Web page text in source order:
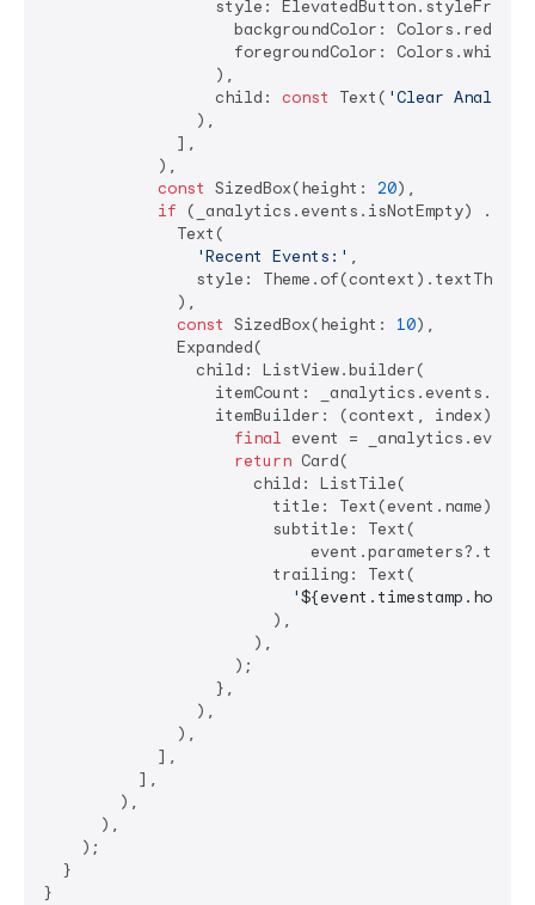
                  style: ElevatedButton.styleFrom(
                    backgroundColor: Colors.red,
                    foregroundColor: Colors.white,
                  ),
                  child:
const Text( 'Clear
                ),
              ],
            ),
const SizedBox(height: 20),
if (_analytics.events.isNotEmpty) ...[
              Text(
'Recent Events:' ,
style:
              ),
const SizedBox(height: 10),
              Expanded(
                child: ListView.builder(
itemCount:
                  itemBuilder: (context, index) {
final event =
return Card(
                      child: ListTile(
                        title: Text(event.name),
                        subtitle: Text(
                        trailing: Text(
'${event.timestamp.hour}
                        ),
                      ),
                    );
                  },
                ),
              ),
            ],
          ],
        ),
      ),
    );
  }
}